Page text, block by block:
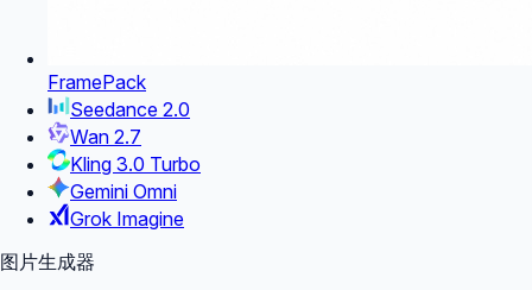
FramePack
Seedance 2.0
Wan 2.7
Kling 3.0 Turbo
Gemini Omni
Grok Imagine
图片生成器